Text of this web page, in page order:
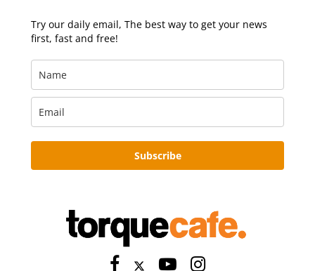
Try our daily email, The best way to get your news
first, fast and free!
Subscribe